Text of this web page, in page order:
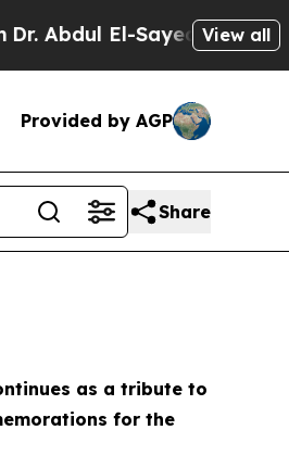
El-Sayed on Historic
View all
Provided by AGP
Share
as a tribute to
for the